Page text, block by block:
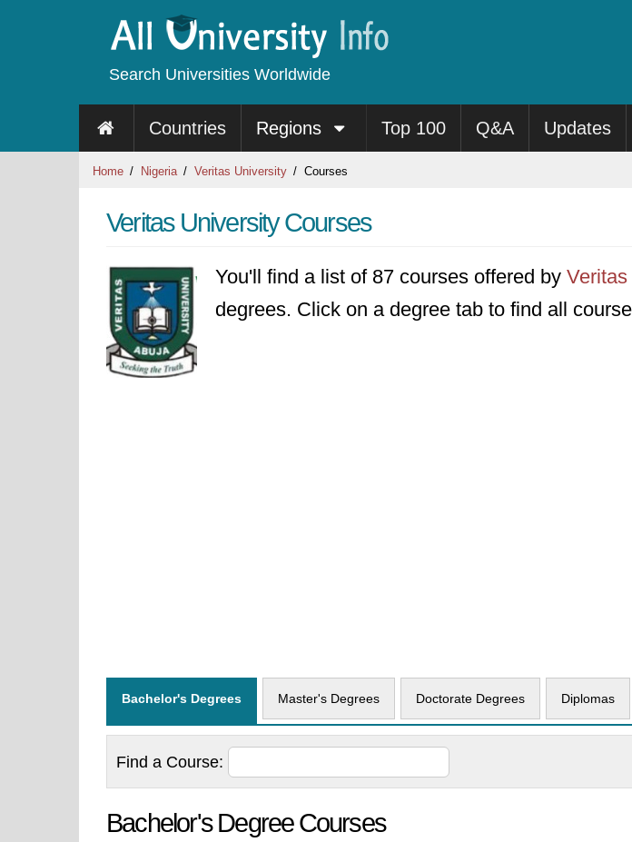
Search Universities Worldwide
Countries Regions Top 100 Q&A Updates
Home Nigeria Veritas University Courses
Veritas University Courses
You'll find a list of 87 courses offered by
degrees. Click on a degree tab to find all
Bachelor's Degrees Master's Degrees Doctorate Degrees Diplomas
Find a Course:
Bachelor's Degree Courses